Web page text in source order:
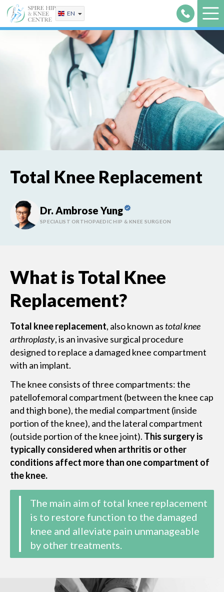
Skip
content
EN
Total Knee Replacement
Dr. Ambrose Yung
SPECIALIST ORTHOPAEDIC HIP & KNEE SURGEON
What is Total Knee
Replacement?
Total knee replacement, also known as total knee
arthroplasty, is an invasive surgical procedure
designed to replace a damaged knee compartment
with an implant.
The knee consists of three compartments: the
patellofemoral compartment (between the knee cap
and thigh bone), the medial compartment (inside
portion of the knee), and the lateral compartment
(outside portion of the knee joint). This surgery is
typically considered when arthritis or other
conditions affect more than one compartment of
the knee.
The main aim of total knee replacement
is to restore function to the damaged
knee and alleviate pain unmanageable
by other treatments​​.